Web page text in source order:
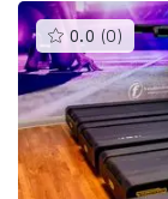
0.0 (0 )This
gyms
is
rated
0.0
out
of
5